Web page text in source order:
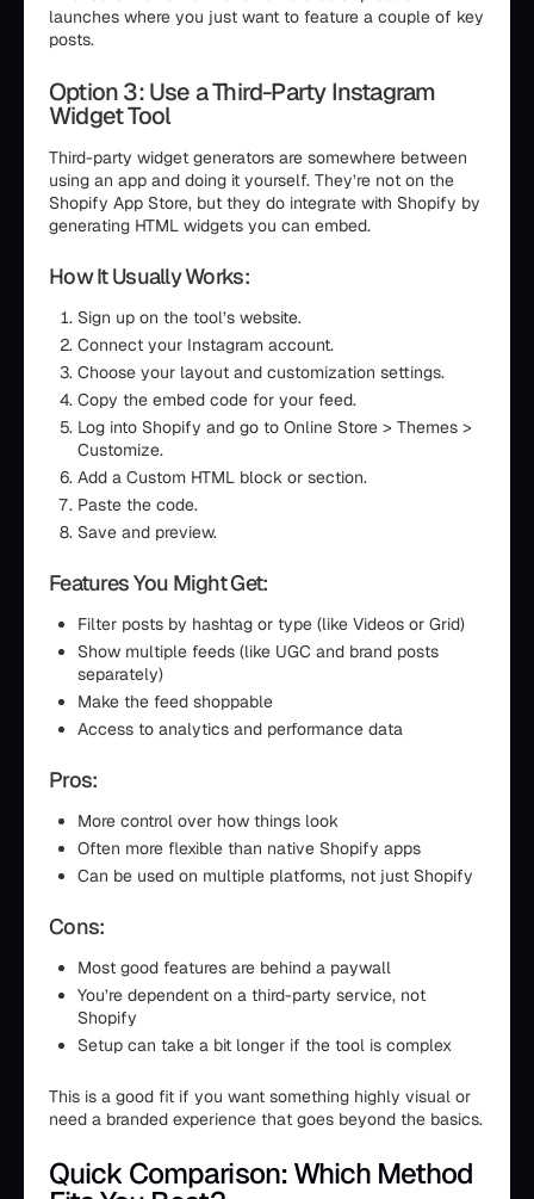
launches where you just want to feature a couple of key
posts.
Option 3: Use a Third-Party Instagram
Widget Tool
Third-party widget generators are somewhere between
using an app and doing it yourself. They’re not on the
Shopify App Store, but they do integrate with Shopify by
generating HTML widgets you can embed.
How It Usually Works:
Sign up on the tool’s website.
Connect your Instagram account.
Choose your layout and customization settings.
Copy the embed code for your feed.
Log into Shopify and go to Online Store > Themes >
Customize.
Add a Custom HTML block or section.
Paste the code.
Save and preview.
Features You Might Get:
Filter posts by hashtag or type (like Videos or Grid)
Show multiple feeds (like UGC and brand posts
separately)
Make the feed shoppable
Access to analytics and performance data
Pros:
More control over how things look
Often more flexible than native Shopify apps
Can be used on multiple platforms, not just Shopify
Cons:
Most good features are behind a paywall
You’re dependent on a third-party service, not
Shopify
Setup can take a bit longer if the tool is complex
This is a good fit if you want something highly visual or
need a branded experience that goes beyond the basics.
Quick Comparison: Which Method